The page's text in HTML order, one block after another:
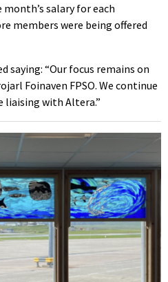
salary for each
members were being offered
saying: “Our focus remains on
Foinaven FPSO. We continue
liaising with Altera.”